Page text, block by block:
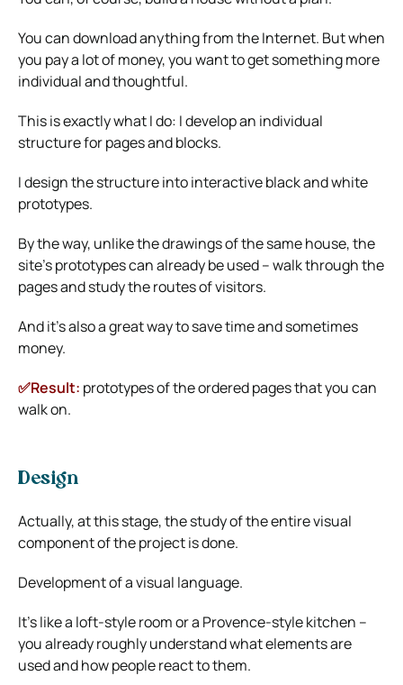
You can download anything from the Internet. But when
you pay a lot of money, you want to get something more
individual and thoughtful.
This is exactly what I do: I develop an individual
structure for pages and blocks.
I design the structure into interactive black and white
prototypes.
By the way, unlike the drawings of the same house, the
site’s prototypes can already be used – walk through the
pages and study the routes of visitors.
And it’s also a great way to save time and sometimes
money.
✅Result: prototypes of the ordered pages that you can
walk on.
Design
Actually, at this stage, the study of the entire visual
component of the project is done.
Development of a visual language.
It’s like a loft-style room or a Provence-style kitchen –
you already roughly understand what elements are
used and how people react to them.